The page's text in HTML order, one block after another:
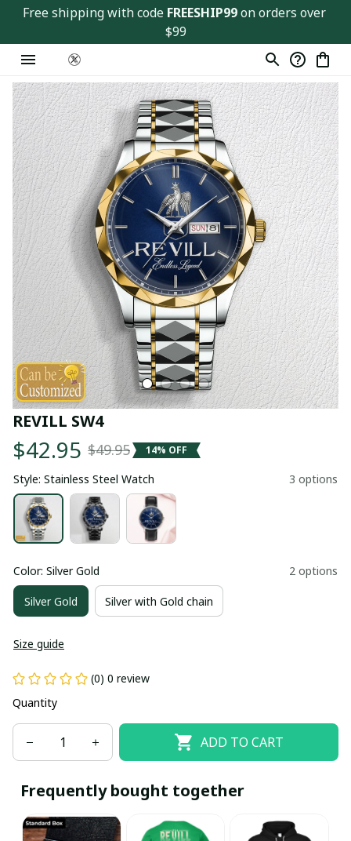
Free shipping with code FREESHIP99 on orders over
$99
REVILL SW4
$42.95 $49.95 14% OFF
Style: Stainless Steel Watch 3 options
Color: Silver Gold 2 options
Silver Gold Silver with Gold chain
Size guide
(0) 0 review
Quantity
ADD TO CART
Frequently bought together